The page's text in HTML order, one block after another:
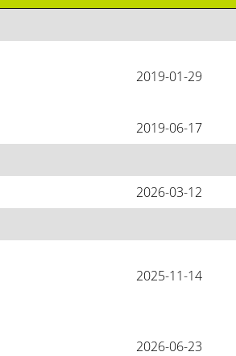
2019-01-29
2019-06-17
2026-03-12
2025-11-14
2026-06-23